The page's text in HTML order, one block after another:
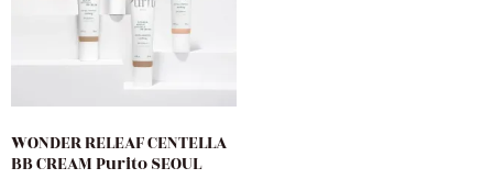
WONDER RELEAF CENTELLA
BB CREAM Purito SEOUL